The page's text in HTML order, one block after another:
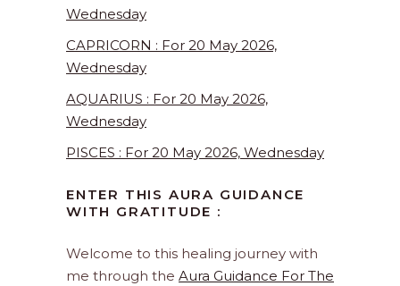
Wednesday
CAPRICORN : For 20 May 2026,
Wednesday
AQUARIUS : For 20 May 2026,
Wednesday
PISCES : For 20 May 2026, Wednesday
ENTER THIS AURA GUIDANCE
WITH GRATITUDE :
Welcome to this healing journey with
me through the Aura Guidance For The